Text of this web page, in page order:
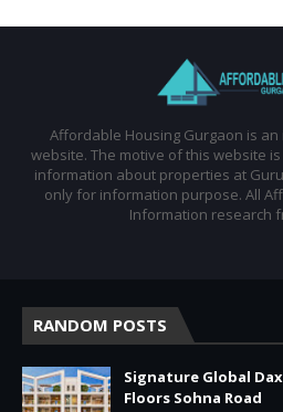
Affordable Housing Gurgaon is
website. The motive of this website
information about properties at
only for information purpose. All
Information research
RANDOM POSTS
Signature Global
Floors Sohna Road